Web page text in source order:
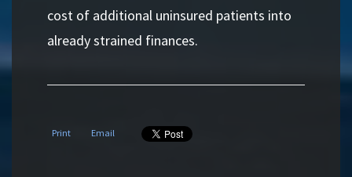
cost of additional uninsured patients into
already strained finances.
Print Email